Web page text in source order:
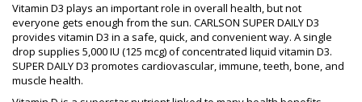
Vitamin D3 plays an important role in overall health, but not
everyone gets enough from the sun. CARLSON SUPER DAILY D3
provides vitamin D3 in a safe, quick, and convenient way. A single
drop supplies 5,000 IU (125 mcg) of concentrated liquid vitamin D3.
SUPER DAILY D3 promotes cardiovascular, immune, teeth, bone, and
muscle health.